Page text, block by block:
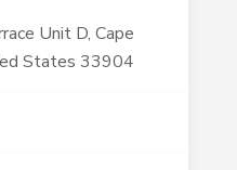
Unit D, Cape
States 33904